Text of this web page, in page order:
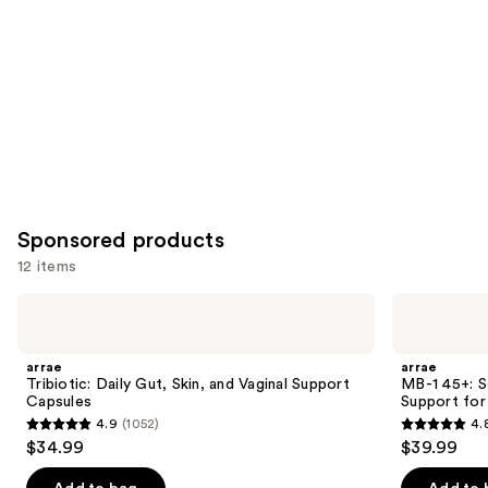
Sponsored products
12 items
next
buttons
to
arrae
Tribiotic: Daily Gut, Skin, and Vaginal Support
Capsules
4.9
out
4.9 (1052)
$34.99
arrae
MB-1 45+:
Support for
4.8
out
$39.99